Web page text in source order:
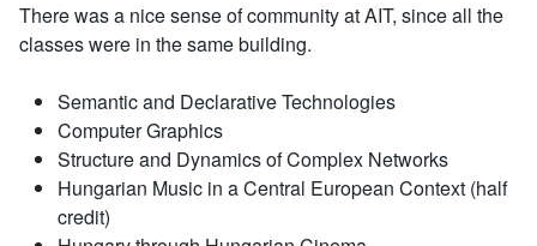
There was a nice sense of community at AIT, since all the
classes were in the same building.
Semantic and Declarative Technologies
Computer Graphics
Structure and Dynamics of Complex Networks
Hungarian Music in a Central European Context (half
credit)